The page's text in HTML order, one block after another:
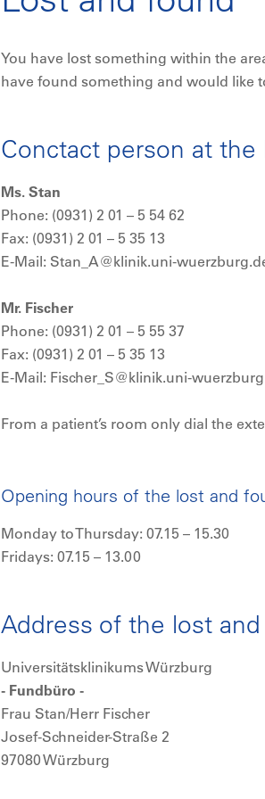
You have lost something within the
have found something and would like
Conctact person at the
Ms. Stan
Phone: (0931) 2 01 – 5 54 62
Fax: (0931) 2 01 – 5 35 13
E-Mail: Stan_A@klinik.uni-
Mr. Fischer
Phone: (0931) 2 01 – 5 55 37
Fax: (0931) 2 01 – 5 35 13
E-Mail: Fischer_S@klinik.uni-
From a patient’s room only dial the
Opening hours of the lost and
Monday to Thursday: 07.15 – 15.30
Fridays: 07.15 – 13.00
Address of the lost
Universitätsklinikums Würzburg
- Fundbüro -
Frau Stan/Herr Fischer
Josef-Schneider-Straße 2
97080 Würzburg